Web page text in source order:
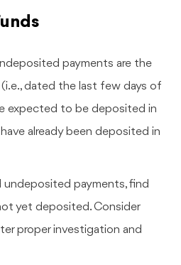
payments are the
dated the last few days of
expected to be deposited in
already been deposited in
undeposited payments, find
yet deposited. Consider
proper investigation and